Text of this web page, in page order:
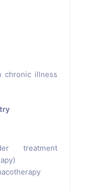
chronic illness
treatment